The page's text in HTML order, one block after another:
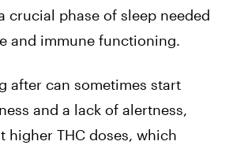
crucial phase of sleep needed
and immune functioning.
after can sometimes start
and a lack of alertness,
higher THC doses, which